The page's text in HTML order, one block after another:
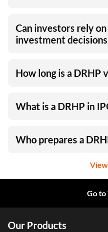
Can investors rely
investment
How long is a DRHP
What is a DRHP in
Who prepares a
Go to
Our Products